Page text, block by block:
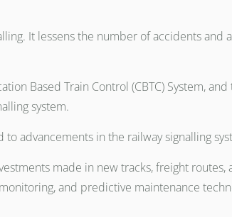
It lessens the number of accidents and
Based Train Control (CBTC) System,
system.
advancements in the railway signalling
made in new tracks, freight
and predictive maintenance